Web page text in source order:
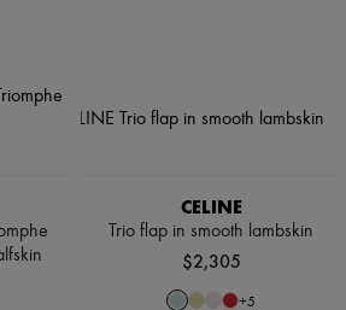
CELINE
Trio flap in smooth lambskin
$2,305
+5